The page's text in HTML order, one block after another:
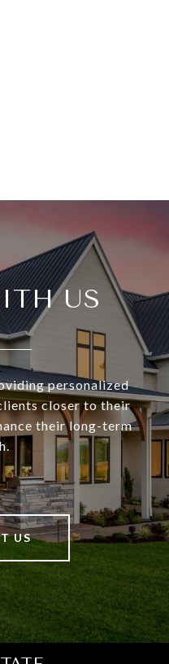
US
personalized
closer to their
their long-term
US